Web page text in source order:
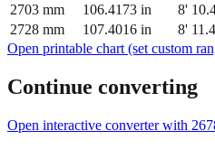
2703 mm 106.4173 in
8'
2728 mm 107.4016 in
8'
Open printable chart (set custom
Continue converting
Open interactive converter with